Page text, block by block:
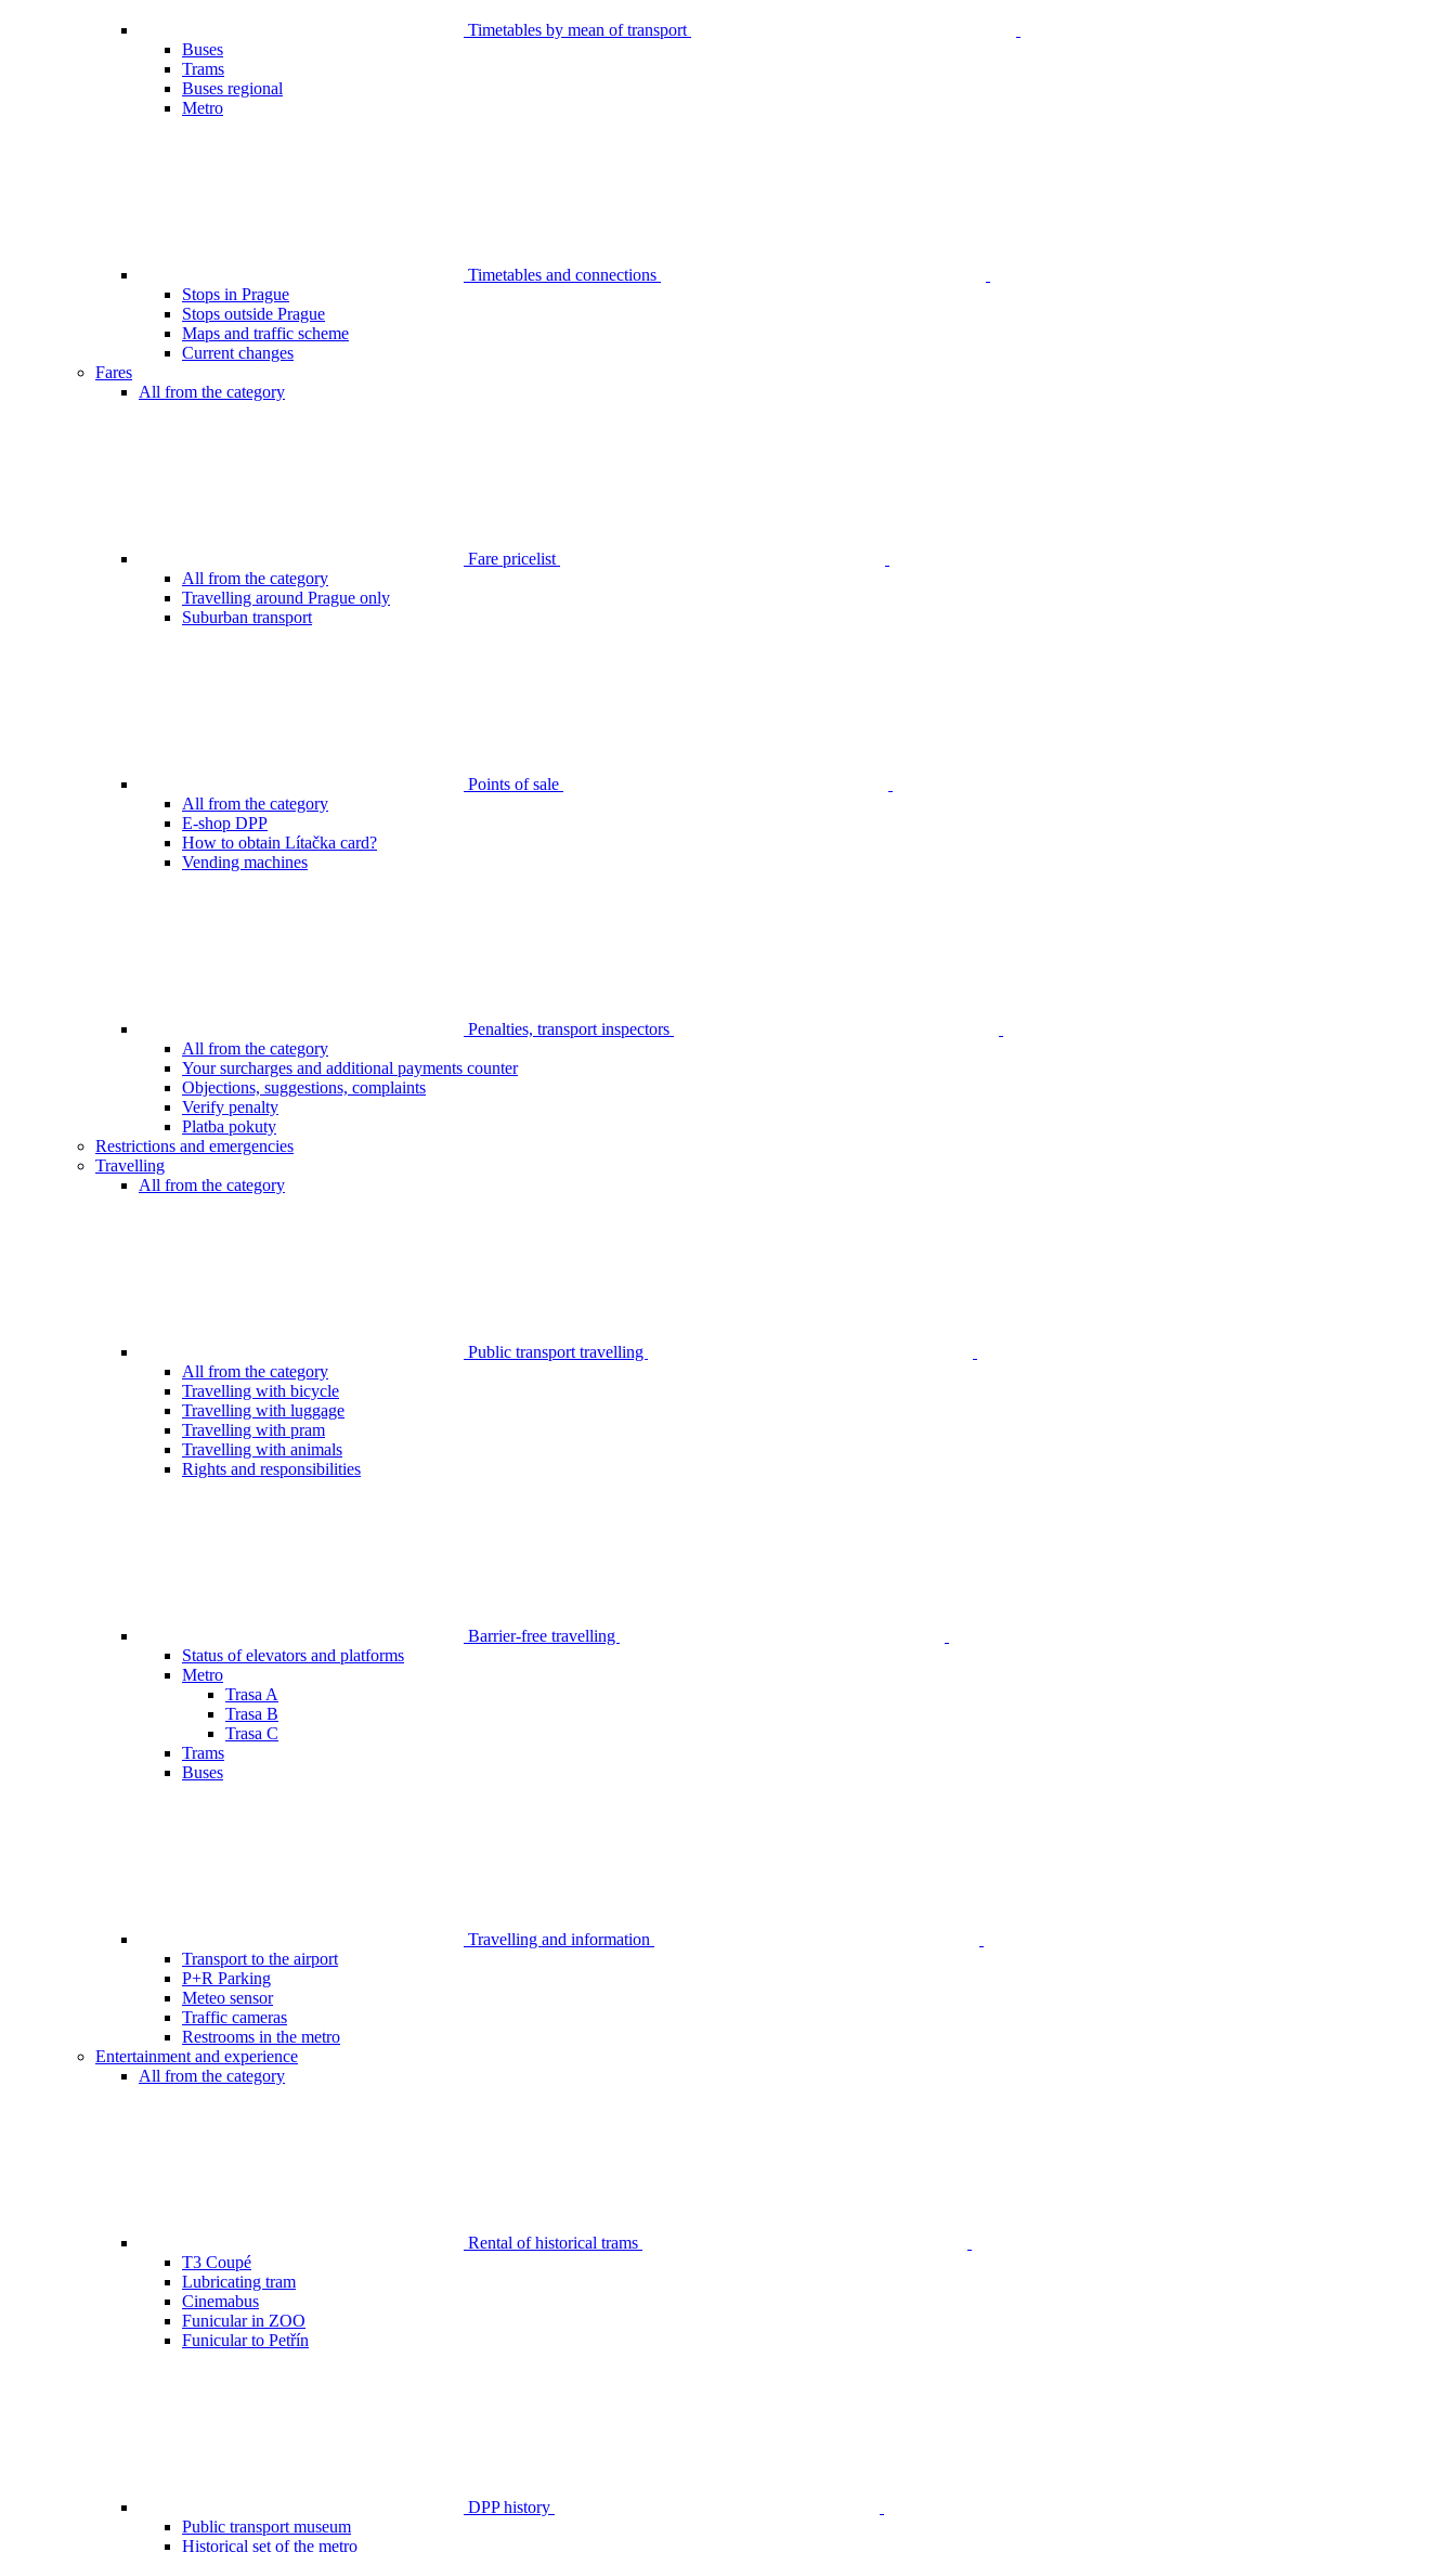
Timetables by mean of transport
Buses
Trams
Buses regional
Metro
Timetables and connections
Stops in Prague
Stops outside Prague
Maps and traffic scheme
Current changes
Fares
All from the category
Fare pricelist
All from the category
Travelling around Prague only
Suburban transport
Points of sale
All from the category
E-shop DPP
How to obtain Lítačka card?
Vending machines
Penalties, transport inspectors
All from the category
Your surcharges and additional payments counter
Objections, suggestions, complaints
Verify penalty
Platba pokuty
Restrictions and emergencies
Travelling
All from the category
Public transport travelling
All from the category
Travelling with bicycle
Travelling with luggage
Travelling with pram
Travelling with animals
Rights and responsibilities
Barrier-free travelling
Status of elevators and platforms
Metro
Trasa A
Trasa B
Trasa C
Trams
Buses
Travelling and information
Transport to the airport
P+R Parking
Meteo sensor
Traffic cameras
Restrooms in the metro
Entertainment and experience
All from the category
Rental of historical trams
T3 Coupé
Lubricating tram
Cinemabus
Funicular in ZOO
Funicular to Petřín
DPP history
Public transport museum
Historical set of the metro